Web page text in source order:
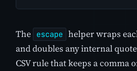
The escape helper wraps
and doubles any internal
CSV rule that keeps a comma